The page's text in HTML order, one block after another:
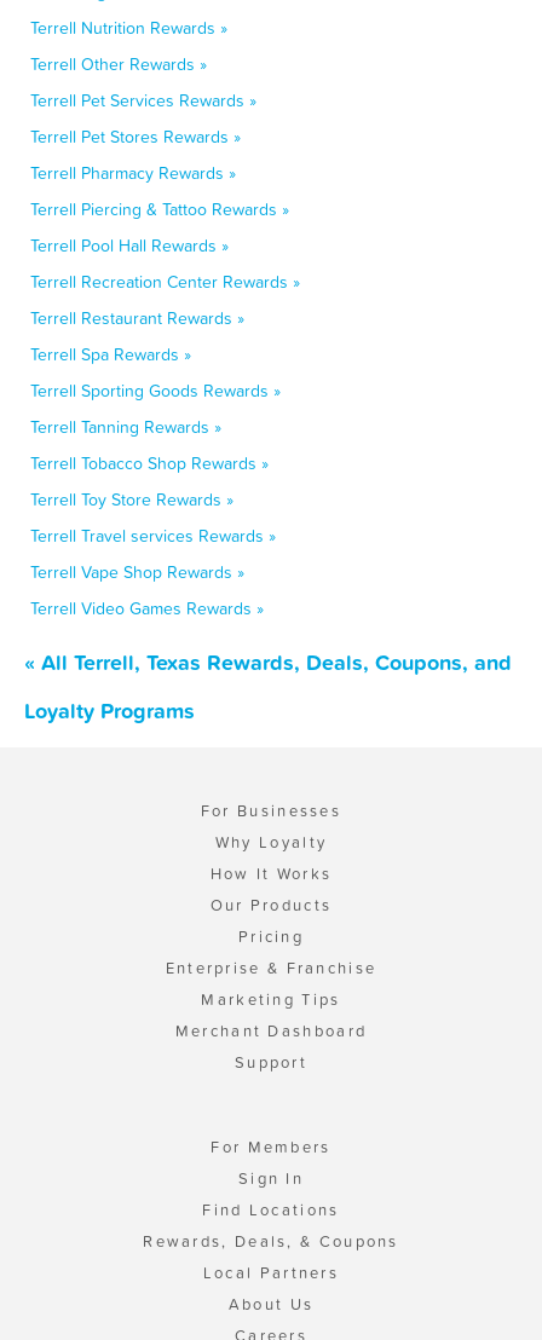
Terrell Nutrition Rewards »
Terrell Other Rewards »
Terrell Pet Services Rewards »
Terrell Pet Stores Rewards »
Terrell Pharmacy Rewards »
Terrell Piercing & Tattoo Rewards »
Terrell Pool Hall Rewards »
Terrell Recreation Center Rewards »
Terrell Restaurant Rewards »
Terrell Spa Rewards »
Terrell Sporting Goods Rewards »
Terrell Tanning Rewards »
Terrell Tobacco Shop Rewards »
Terrell Toy Store Rewards »
Terrell Travel services Rewards »
Terrell Vape Shop Rewards »
Terrell Video Games Rewards »
« All Terrell, Texas Rewards, Deals, Coupons, and
Loyalty Programs
For Businesses
Why Loyalty
How It Works
Our Products
Pricing
Enterprise & Franchise
Marketing Tips
Merchant Dashboard
Support
For Members
Sign In
Find Locations
Rewards, Deals, & Coupons
Local Partners
About Us